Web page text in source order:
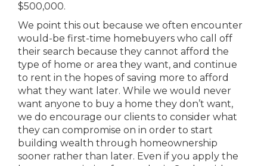
$500,000.
We point this out because we often encounter
would-be first-time homebuyers who call off
their search because they cannot afford the
type of home or area they want, and continue
to rent in the hopes of saving more to afford
what they want later. While we would never
want anyone to buy a home they don’t want,
we do encourage our clients to consider what
they can compromise on in order to start
building wealth through homeownership
sooner rather than later. Even if you apply the